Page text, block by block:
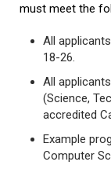
must meet the
All
18-26.
All
(Science,
accredited
Example
Computer